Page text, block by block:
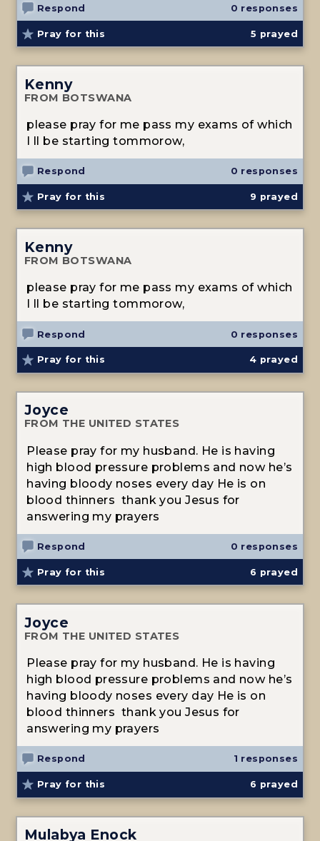
Respond 0 responses
Pray for this 5 prayed
Kenny
FROM BOTSWANA
please pray for me pass my exams of which
I ll be starting tommorow,
Respond 0 responses
Pray for this 9 prayed
Kenny
FROM BOTSWANA
please pray for me pass my exams of which
I ll be starting tommorow,
Respond 0 responses
Pray for this 4 prayed
Joyce
FROM THE UNITED STATES
Please pray for my husband. He is having
high blood pressure problems and now he’s
having bloody noses every day He is on
blood thinners thank you Jesus for
answering my prayers
Respond 0 responses
Pray for this 6 prayed
Joyce
FROM THE UNITED STATES
Please pray for my husband. He is having
high blood pressure problems and now he’s
having bloody noses every day He is on
blood thinners thank you Jesus for
answering my prayers
Respond 1 responses
Pray for this 6 prayed
Mulabya Enock